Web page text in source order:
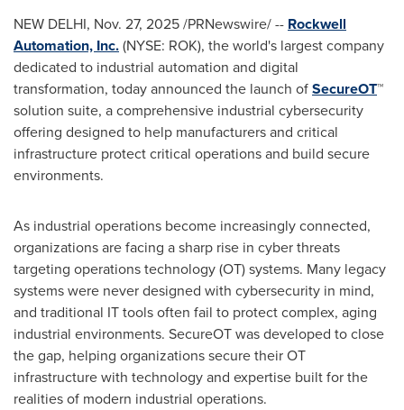
NEW DELHI, Nov. 27, 2025/PRNewswire/ -- Rockwell
Automation, Inc.(NYSE: ROK), the world's largest company
dedicated to industrial automation and digital
transformation, today announced the launch ofSecureOT™
solution suite, a comprehensive industrial cybersecurity
offering designed to help manufacturers and critical
infrastructure protect critical operations and build secure
environments.
As industrial operations become increasingly connected,
organizations are facing a sharp rise in cyber threats
targeting operations technology (OT) systems. Many legacy
systems were never designed with cybersecurity in mind,
and traditional IT tools often fail to protect complex, aging
industrial environments. SecureOT was developed to close
the gap, helping organizations secure their OT
infrastructure with technology and expertise built for the
realities of modern industrial operations.